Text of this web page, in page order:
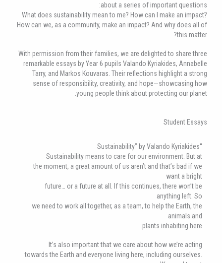
about a series of important questions:
What does sustainability mean to me? How can I make an impact?
How can we, as a community, make an impact? And why does all of
this matter?
With permission from their families, we are delighted to share three
remarkable essays by Year 6 pupils Valando Kyriakides, Annabelle
Tarry, and Markos Kouvaras. Their reflections highlight a strong
sense of responsibility, creativity, and hope—showcasing how
young people think about protecting our planet.
Student Essays
“Sustainability” by Valando Kyriakides
Sustainability means to care for our environment. But at
the moment, a great amount of us aren’t and that’s bad if we
want a bright
future… or a future at all. If this continues, there won’t be
anything left. So
we need to work all together, as a team, to help the Earth, the
animals and
plants inhabiting here.
It’s also important that we care about how we’re acting
towards the Earth and everyone living here, including ourselves.